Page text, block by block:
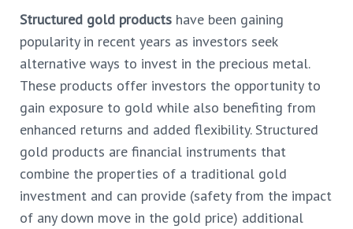
Structured gold products have been gaining
popularity in recent years as investors seek
alternative ways to invest in the precious metal.
These products offer investors the opportunity to
gain exposure to gold while also benefiting from
enhanced returns and added flexibility. Structured
gold products are financial instruments that
combine the properties of a traditional gold
investment and can provide (safety from the impact
of any down move in the gold price) additional